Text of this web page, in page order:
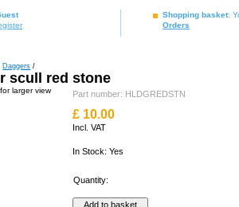
Shopping basket:
Orders
Daggers /
scull red stone
larger view Part number: HLDGREDSTN
£ 10.00
Incl. VAT
In Stock: Yes
Quantity: